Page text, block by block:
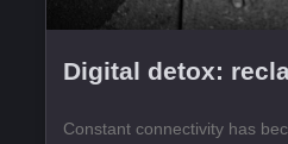
Digital detox:
Constant connectivity has